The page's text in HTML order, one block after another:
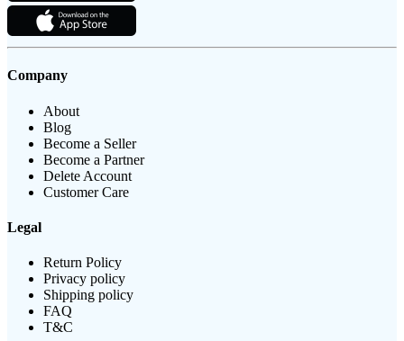
Company
About
Blog
Become a Seller
Become a Partner
Delete Account
Customer Care
Legal
Return Policy
Privacy policy
Shipping policy
FAQ
T&C